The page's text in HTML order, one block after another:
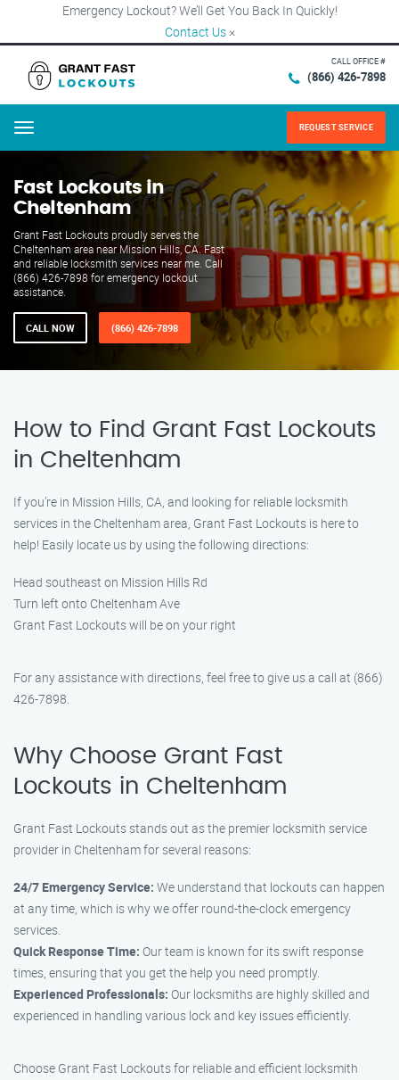
Emergency Lockout? We’ll Get You Back In Quickly!
Contact Us ×
CALL OFFICE #
(866) 426-7898
Menu REQUEST SERVICE
Fast Lockouts in
Cheltenham
Grant Fast Lockouts proudly serves the
Cheltenham area near Mission Hills, CA. Fast
and reliable locksmith services near me. Call
(866) 426-7898 for emergency lockout
assistance.
CALL NOW (866) 426-7898
How to Find Grant Fast Lockouts
in Cheltenham
If you’re in Mission Hills, CA, and looking for reliable locksmith
services in the Cheltenham area, Grant Fast Lockouts is here to
help! Easily locate us by using the following directions:
Head southeast on Mission Hills Rd
Turn left onto Cheltenham Ave
Grant Fast Lockouts will be on your right
For any assistance with directions, feel free to give us a call at (866)
426-7898.
Why Choose Grant Fast
Lockouts in Cheltenham
Grant Fast Lockouts stands out as the premier locksmith service
provider in Cheltenham for several reasons:
24/7 Emergency Service: We understand that lockouts can happen
at any time, which is why we offer round-the-clock emergency
services.
Quick Response Time: Our team is known for its swift response
times, ensuring that you get the help you need promptly.
Experienced Professionals: Our locksmiths are highly skilled and
experienced in handling various lock and key issues efficiently.
Choose Grant Fast Lockouts for reliable and efficient locksmith